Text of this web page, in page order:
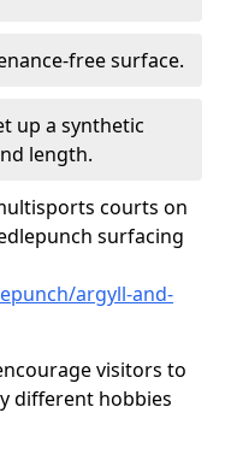
free surface.
up a synthetic
length.
courts on
surfacing
argyll-and-
visitors to
different hobbies